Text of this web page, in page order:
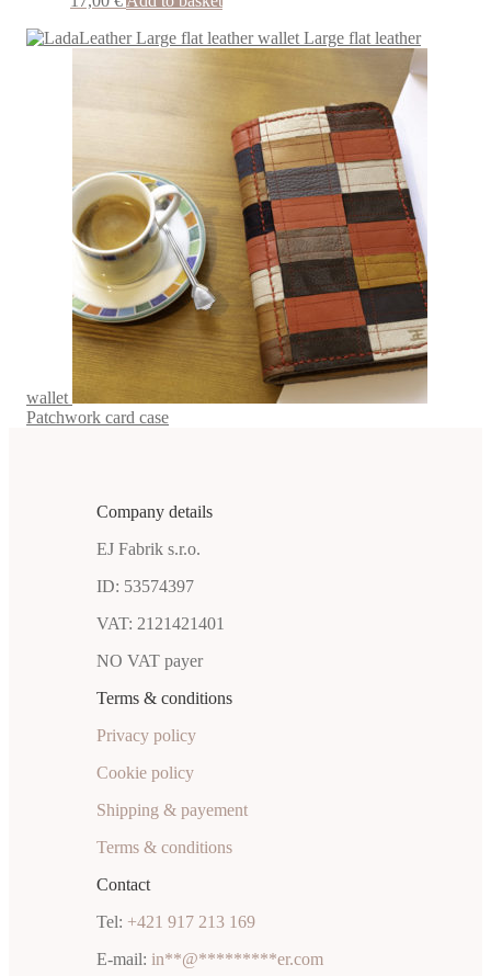
Large flat leather
wallet
Patchwork card case
Company details
EJ Fabrik s.r.o.
ID: 53574397
VAT: 2121421401
NO VAT payer
Terms & conditions
Privacy policy
Cookie policy
Shipping & payement
Terms & conditions
Contact
Tel: +421 917 213 169
E-mail: in**@*********er.com